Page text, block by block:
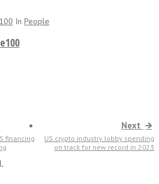
In People
financing
Next
US crypto industry lobby spending
on track for new record in 2023